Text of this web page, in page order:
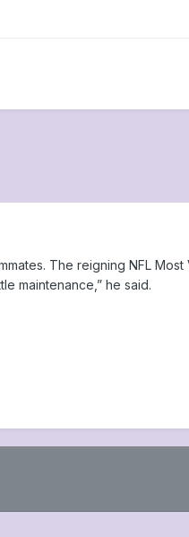
The reigning NFL
maintenance,” he said.